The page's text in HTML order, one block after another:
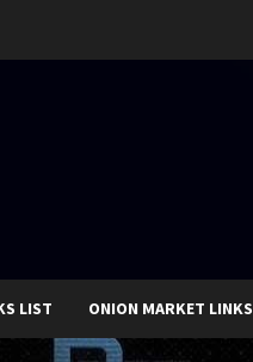
LIST ONION MARKET LINKS